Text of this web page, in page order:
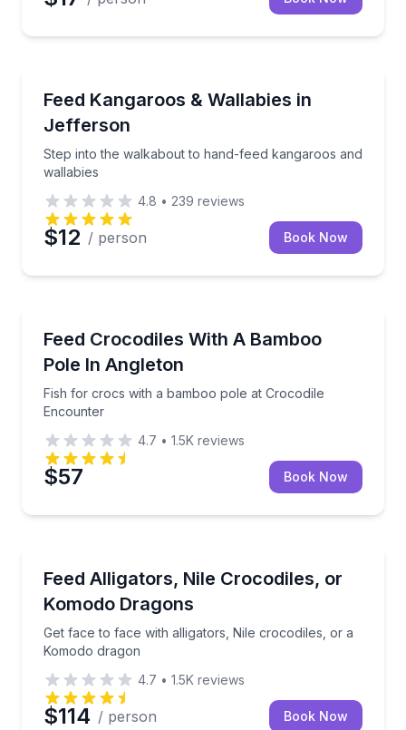
Feed Kangaroos & Wallabies in
Jefferson
Step into the walkabout to hand-feed kangaroos and
wallabies
Step into the walkabout to hand-feed kangaroos
4.8 • 239 reviews
$12 / person Book Now
Feed Crocodiles With A Bamboo
Pole In Angleton
Fish for crocs with a bamboo pole at Crocodile
Encounter
Fish for crocs with a bamboo pole at Crocodile
4.7 • 1.5K reviews
$57 Book Now
Feed Alligators, Nile Crocodiles, or
Komodo Dragons
Get face to face with alligators, Nile crocodiles, or a
Komodo dragon
Get face to face with alligators, Nile crocodiles, or a
4.7 • 1.5K reviews
$114 / person Book Now